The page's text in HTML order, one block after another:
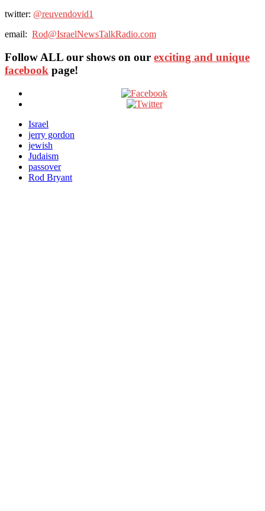
twitter: @reuvendovid1
email: Rod@IsraelNewsTalkRadio.com
Follow ALL our shows on our exciting and unique
facebook page!
Israel
jerry gordon
jewish
Judaism
passover
Rod Bryant